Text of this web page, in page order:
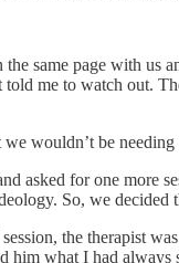
the same page with
me to watch out.
wouldn’t be
asked for one more
So, we decided
the therapist
him what I had